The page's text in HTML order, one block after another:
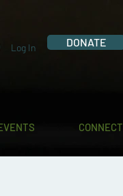
Log In DONATE
CONNECT